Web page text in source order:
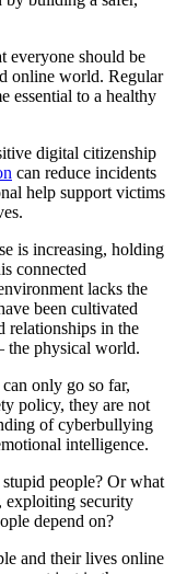
everyone should be
online world. Regular
essential to a healthy
digital citizenship
can reduce incidents
help support victims
is increasing, holding
connected
lacks the
been cultivated
relationships in the
the physical world.
only go so far,
policy, they are not
of cyberbullying
intelligence.
people? Or what
exploiting security
depend on?
and their lives online